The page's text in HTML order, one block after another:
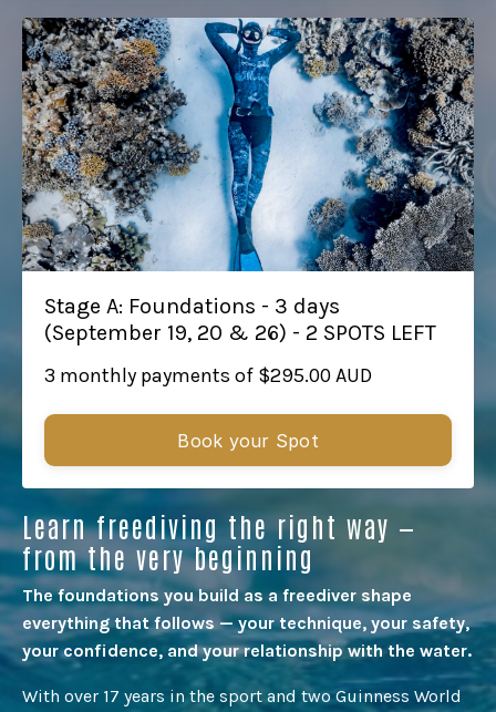
Stage A: Foundations - 3 days
(September 19, 20 & 26) - 2 SPOTS LEFT
3 monthly payments of $295.00 AUD
Book your Spot
Learn freediving the right way —
from the very beginning
The foundations you build as a freediver shape
everything that follows — your technique, your safety,
your confidence, and your relationship with the water.
With over 17 years in the sport and two Guinness World